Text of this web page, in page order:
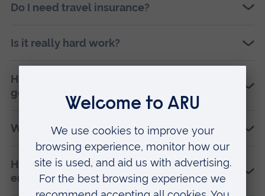
Do I need travel insurance?
Is it really hard work?
How much time do I need to commit before I
go?
What support and training will I receive?
How will this project increase my
employability?